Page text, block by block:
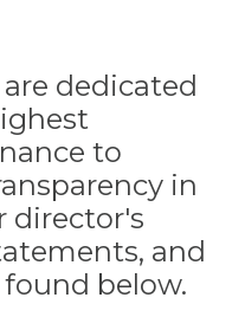
dedicated
to
in
director's
and
below.